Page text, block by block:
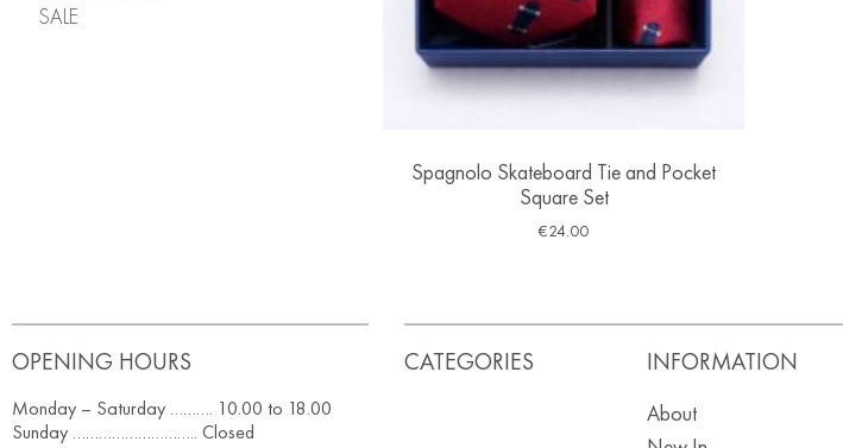
SALE
Spagnolo Skateboard Tie and Pocket
Square Set
€24.00
OPENING HOURS
Monday – Saturday ………. 10.00 to 18.00
Sunday ……………………….. Closed
CATEGORIES INFORMATION
About